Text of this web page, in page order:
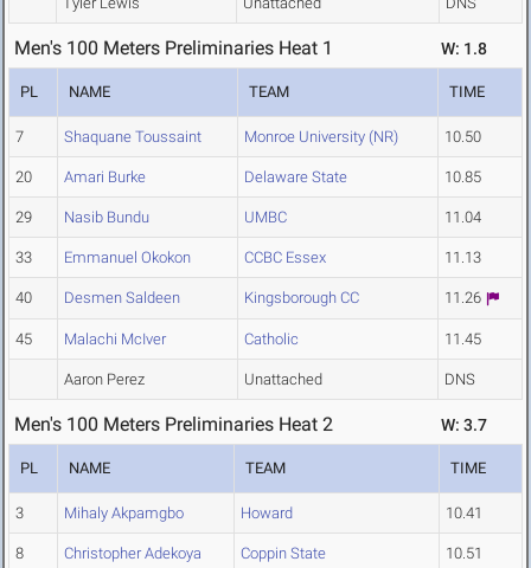
Men's 100 Meters Preliminaries Heat 1 W: 1.8
PL NAME TEAM TIME
7 Shaquane Toussaint Monroe University (NR) 10.50
20 Amari Burke Delaware State 10.85
29 Nasib Bundu UMBC 11.04
33 Emmanuel Okokon CCBC Essex 11.13
40 Desmen Saldeen Kingsborough CC 11.26
45 Malachi McIver Catholic 11.45
Aaron Perez Unattached DNS
Men's 100 Meters Preliminaries Heat 2 W: 3.7
PL NAME TEAM TIME
3 Mihaly Akpamgbo Howard 10.41
8 Christopher Adekoya Coppin State 10.51